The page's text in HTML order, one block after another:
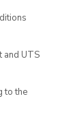
and UTS
to the